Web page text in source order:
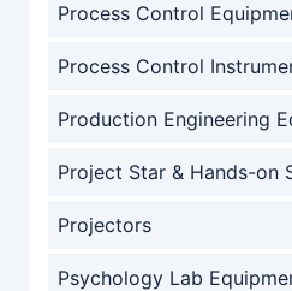
Process Control
Process Control
Production Engineering
Project Star & Hands-on
Projectors
Psychology Lab